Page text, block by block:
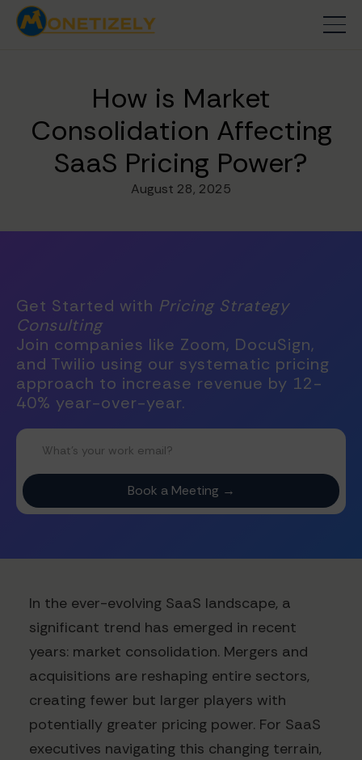
How is Market
Consolidation Affecting
SaaS Pricing Power?
August 28, 2025
Get Started with Pricing Strategy
Consulting
Join companies like Zoom, DocuSign,
and Twilio using our systematic pricing
approach to increase revenue by 12-
40% year-over-year.
In the ever-evolving SaaS landscape, a
significant trend has emerged in recent
years: market consolidation. Mergers and
acquisitions are reshaping entire sectors,
creating fewer but larger players with
potentially greater pricing power. For SaaS
executives navigating this changing terrain,